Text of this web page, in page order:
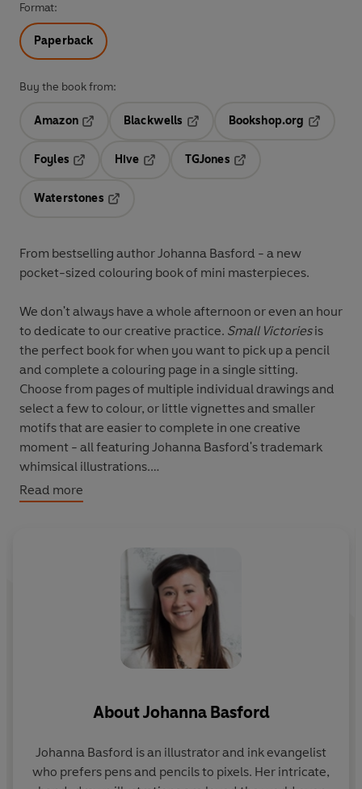
Format:
Paperback
Buy the book from:
Amazon
Blackwells
Opens in a new tab
Bookshop.org
Foyles
Hive
TGJones
Waterstones
From bestselling author Johanna Basford - a new
pocket-sized colouring book of mini masterpieces.
We don't always have a whole afternoon or even an hour
to dedicate to our creative practice. Small Victoriesis
the perfect book for when you want to pick up a pencil
and complete a colouring page in a single sitting.
Choose from pages of multiple individual drawings and
select a few to colour, or little vignettes and smaller
motifs that are easier to complete in one creative
moment - all featuring Johanna Basford's trademark
whimsical illustrations.
From tiny toadstools, dinky cakes to celestial and floral
good vibes you get from finishing a creative project.
Read more
AboutJohanna Basford
Johanna Basford is an illustrator and ink evangelist
who prefers pens and pencils to pixels. Her intricate,